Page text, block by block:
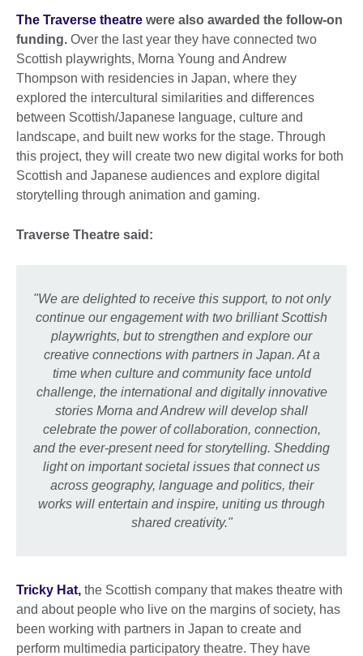
The Traverse theatre were also awarded the follow-on
funding. Over the last year they have connected two
Scottish playwrights, Morna Young and Andrew
Thompson with residencies in Japan, where they
explored the intercultural similarities and differences
between Scottish/Japanese language, culture and
landscape, and built new works for the stage. Through
this project, they will create two new digital works for both
Scottish and Japanese audiences and explore digital
storytelling through animation and gaming.
Traverse Theatre said:
"We are delighted to receive this support, to not only
continue our engagement with two brilliant Scottish
playwrights, but to strengthen and explore our
creative connections with partners in Japan. At a
time when culture and community face untold
challenge, the international and digitally innovative
stories Morna and Andrew will develop shall
celebrate the power of collaboration, connection,
and the ever-present need for storytelling. Shedding
light on important societal issues that connect us
across geography, language and politics, their
works will entertain and inspire, uniting us through
shared creativity."
Tricky Hat, the Scottish company that makes theatre with
and about people who live on the margins of society, has
been working with partners in Japan to create and
perform multimedia participatory theatre. They have